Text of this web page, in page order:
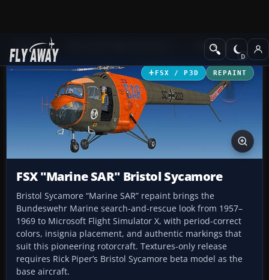
Add-ons Helicopters
FSX / P3D REPAINT
FSX "Marine SAR" Bristol Sycamore
Bristol Sycamore “Marine SAR” repaint brings the
Bundeswehr Marine search-and-rescue look from 1957–
1969 to Microsoft Flight Simulator X, with period-correct
colors, insignia placement, and authentic markings that
suit this pioneering rotorcraft. Textures-only release
requires Rick Piper’s Bristol Sycamore beta model as the
base aircraft.